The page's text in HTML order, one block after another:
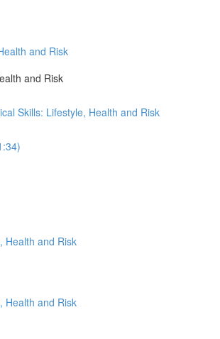
and Risk
and Risk
Skills: Lifestyle, Health and Risk
Health and Risk
Health and Risk